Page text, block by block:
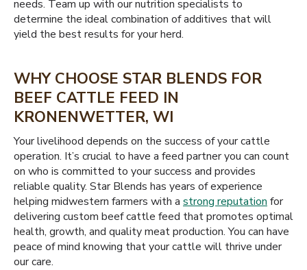
needs. Team up with our nutrition specialists to
determine the ideal combination of additives that will
yield the best results for your herd.
WHY CHOOSE STAR BLENDS FOR
BEEF CATTLE FEED IN
KRONENWETTER, WI
Your livelihood depends on the success of your cattle
operation. It’s crucial to have a feed partner you can count
on who is committed to your success and provides
reliable quality. Star Blends has years of experience
helping midwestern farmers with a strong reputation for
delivering custom beef cattle feed that promotes optimal
health, growth, and quality meat production. You can have
peace of mind knowing that your cattle will thrive under
our care.